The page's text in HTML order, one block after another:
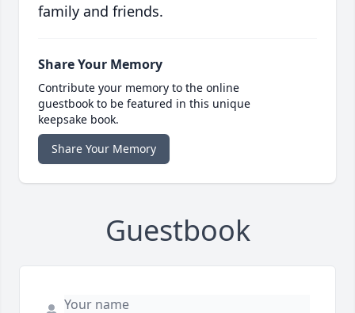
family and friends.
Share Your Memory
Contribute your memory to the online
guestbook to be featured in this unique
keepsake book.
Share Your Memory
Guestbook